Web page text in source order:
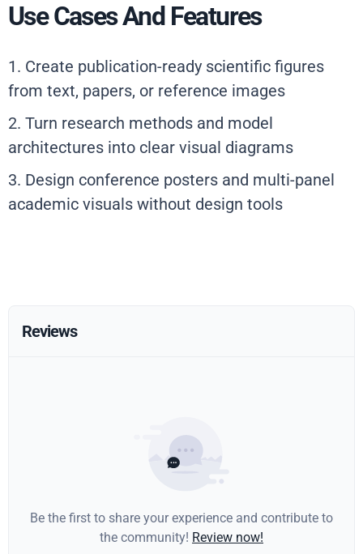
Use Cases And Features
1. Create publication-ready scientific figures
from text, papers, or reference images
2. Turn research methods and model
architectures into clear visual diagrams
3. Design conference posters and multi-panel
academic visuals without design tools
Reviews
Be the first to share your experience and contribute to
the community! Review now!